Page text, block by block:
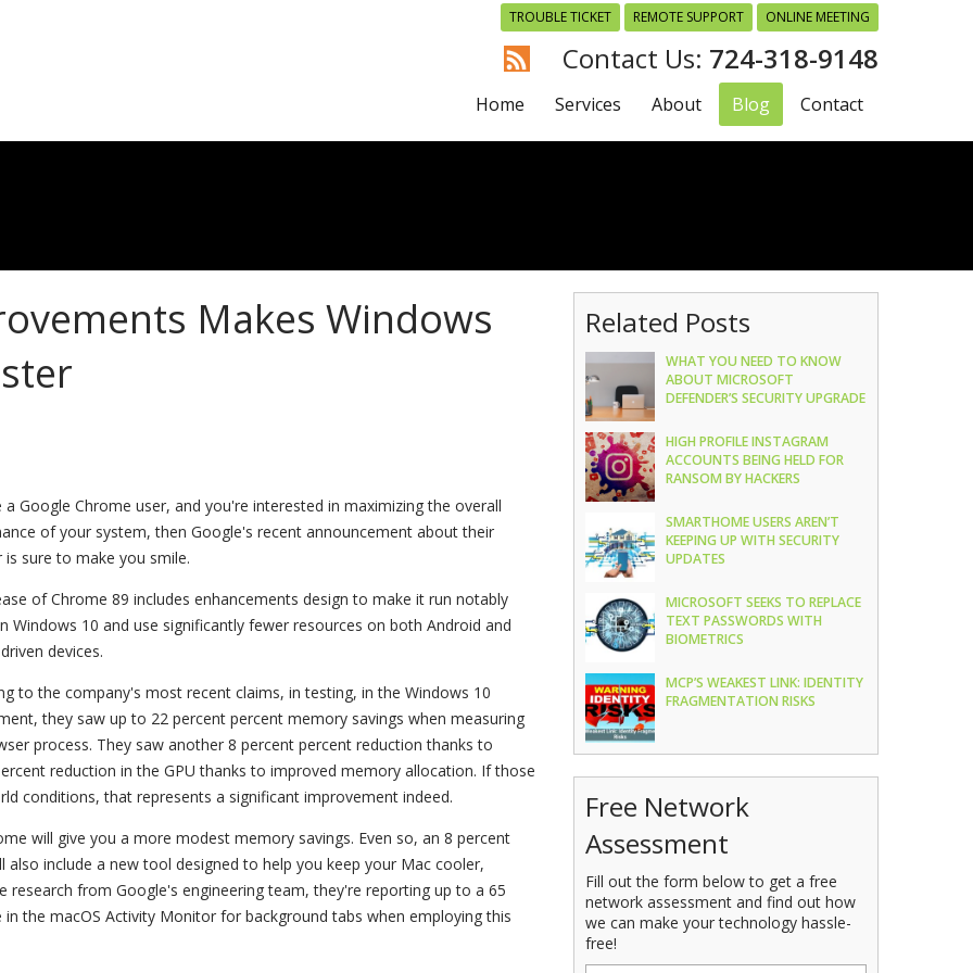
TROUBLE TICKET REMOTE SUPPORT ONLINE MEETING
724-318-9148
Home Services About Blog Contact
Makes Windows
a Google Chrome user, and you're interested in maximizing the overall
of your system, then Google's recent announcement about their
is sure to make you smile.
of Chrome 89 includes enhancements design to make it run notably
Windows 10 and use significantly fewer resources on both Android and
devices.
to the company's most recent claims, in testing, in the Windows 10
they saw up to 22 percent percent memory savings when measuring
process. They saw another 8 percent percent reduction thanks to
reduction in the GPU thanks to improved memory allocation. If those
conditions, that represents a significant improvement indeed.
will give you a more modest memory savings. Even so, an 8 percent
include a new tool designed to help you keep your Mac cooler,
from Google's engineering team, they're reporting up to a 65
the macOS Activity Monitor for background tabs when employing this
Related Posts
WHAT YOU NEED TO KNOW
ABOUT MICROSOFT
DEFENDER’S SECURITY UPGRADE
HIGH PROFILE INSTAGRAM
ACCOUNTS BEING HELD FOR
RANSOM BY HACKERS
SMARTHOME USERS AREN’T
KEEPING UP WITH SECURITY
UPDATES
MICROSOFT SEEKS TO REPLACE
TEXT PASSWORDS WITH
BIOMETRICS
MCP’S WEAKEST LINK: IDENTITY
FRAGMENTATION RISKS
Free Network
Assessment
Fill out the form below to get a free
network assessment and find out how
we can make your technology hassle-
free!